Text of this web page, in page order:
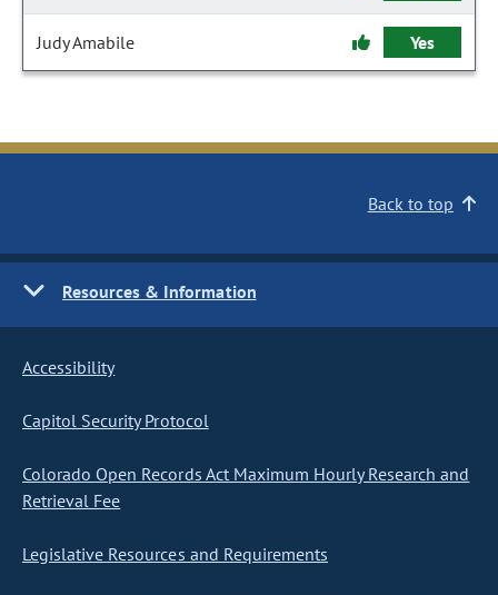
Judy Amabile Yes
Back to top
Resources & Information
Accessibility
Capitol Security Protocol
Colorado Open Records Act Maximum Hourly Research and
Retrieval Fee
Legislative Resources and Requirements